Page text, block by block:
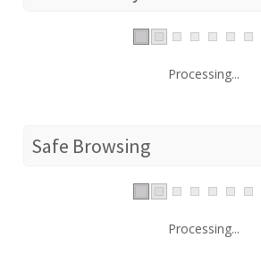
Processing...
Safe Browsing
Processing...